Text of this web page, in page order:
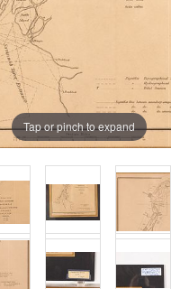
Tap or pinch to expand